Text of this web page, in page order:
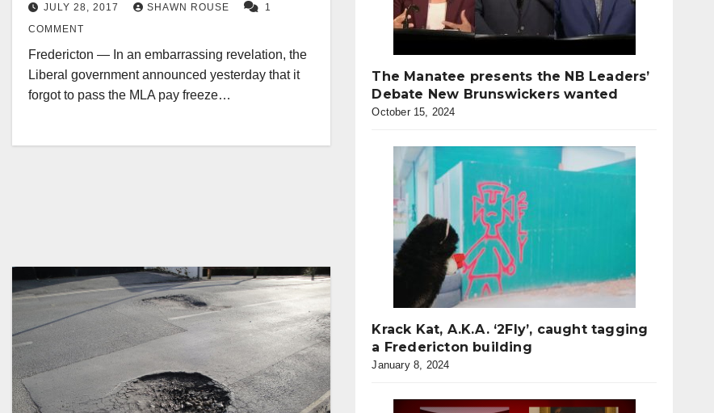
JULY 28, 2017 SHAWN ROUSE
1
COMMENT
Fredericton — In an embarrassing revelation, the
Liberal government announced yesterday that it
forgot to pass the MLA pay freeze…
The Manatee presents the NB Leaders’
Debate New Brunswickers wanted
October 15, 2024
Krack Kat, A.K.A. ‘2Fly’, caught tagging
a Fredericton building
January 8, 2024